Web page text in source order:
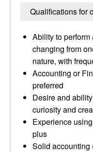
Qualifications for
Ability to perform
changing from
nature, with
Accounting or
preferred
Desire and
curiosity and
Experience
plus
Solid accounting